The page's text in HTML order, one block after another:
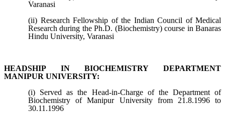
Varanasi
(ii) Research Fellowship of the Indian Council of Medical
Research during the Ph.D. (Biochemistry) course in Banaras
Hindu University, Varanasi
HEADSHIP IN BIOCHEMISTRY DEPARTMENT
MANIPUR UNIVERSITY:
(i) Served as the Head-in-Charge of the Department of
Biochemistry of Manipur University from 21.8.1996 to
30.11.1996